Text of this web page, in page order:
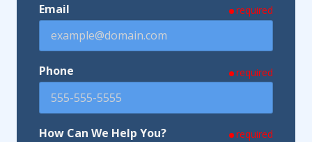
Email required
Phone required
How Can We Help You? required